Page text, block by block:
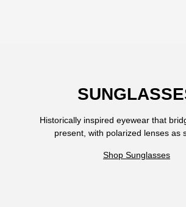
Historically inspired eyewear that
present, with polarized lenses as
Shop Sunglasses